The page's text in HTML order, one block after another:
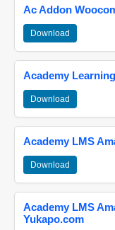
Ac Addon
Download
Academy
Download
Academy LMS
Download
Academy LMS
Yukapo.com